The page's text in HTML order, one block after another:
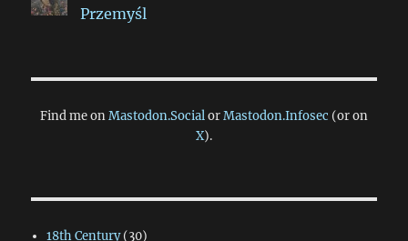
Przemyśl
Find me onMastodon.SocialorMastodon.Infosec (or on
X).
18th Century(30)